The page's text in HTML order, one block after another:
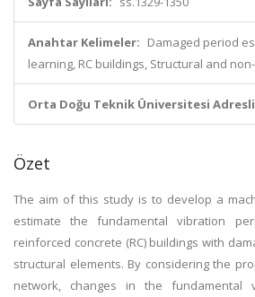
Anahtar Kelimeler: Damaged period
learning, RC buildings, Structural and
Orta Doğu Teknik Üniversitesi
Özet
The aim of this study is to develop a
estimate the fundamental vibration
reinforced concrete (RC) buildings with
structural elements. By considering the
network, changes in the fundamental